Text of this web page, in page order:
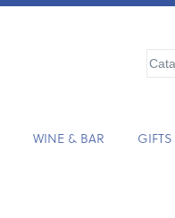
WINE & BAR GIFTS